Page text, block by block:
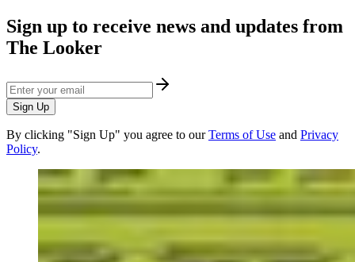
Sign up to receive news and updates from
The Looker
Sign Up
By clicking "Sign Up" you agree to our Terms of Use and Privacy
Policy.